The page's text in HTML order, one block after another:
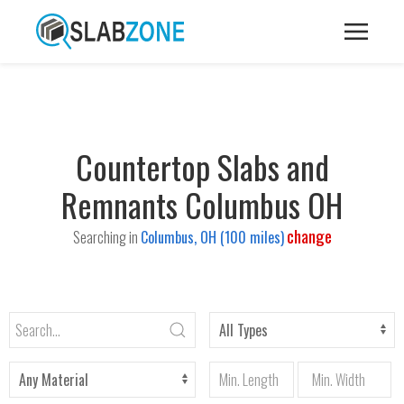
Countertop Slabs and
Remnants Columbus OH
Searching in Columbus, OH (100 miles)change